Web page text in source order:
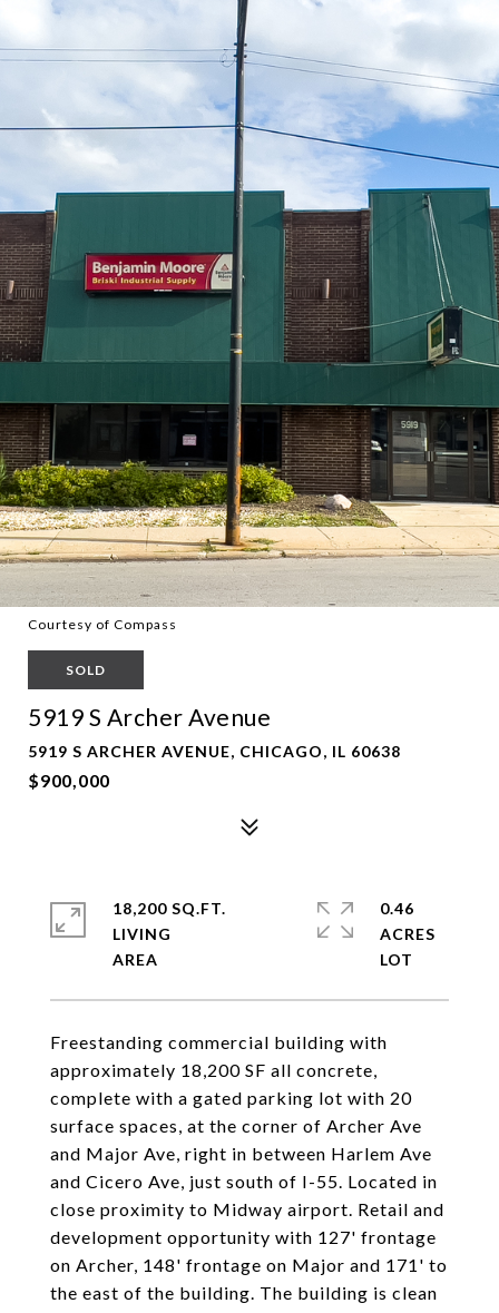
Courtesy of Compass
SOLD
5919 S Archer Avenue
5919 S ARCHER AVENUE, CHICAGO, IL 60638
$900,000
Freestanding commercial building with
approximately 18,200 SF all concrete,
complete with a gated parking lot with 20
surface spaces, at the corner of Archer Ave
and Major Ave, right in between Harlem Ave
and Cicero Ave, just south of I-55. Located in
close proximity to Midway airport. Retail and
development opportunity with 127' frontage
on Archer, 148' frontage on Major and 171' to
the east of the building. The building is clean
18,200 SQ.FT.
LIVING
0.46
ACRES